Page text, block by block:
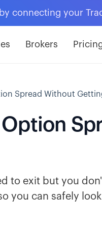
by connecting your
Brokers
Spread Without
to exit but you
you can safely